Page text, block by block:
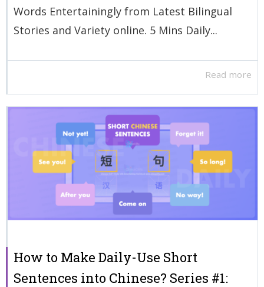
Words Entertainingly from Latest Bilingual
Stories and Variety online. 5 Mins Daily...
Read more
How to Make Daily-Use Short
Sentences into Chinese? Series #1: